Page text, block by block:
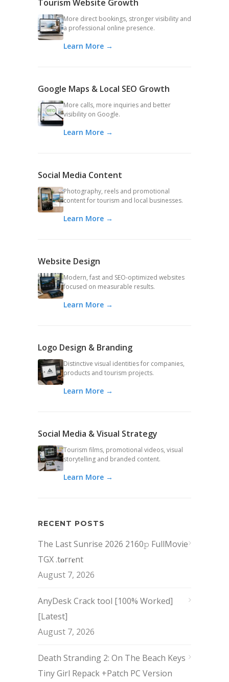
Tourism Website Growth
More direct bookings, stronger visibility and
a professional online presence.
Learn More →
Google Maps & Local SEO Growth
More calls, more inquiries and better
visibility on Google.
Learn More →
Social Media Content
Photography, reels and promotional
content for tourism and local businesses.
Learn More →
Website Design
Modern, fast and SEO-optimized websites
focused on measurable results.
Learn More →
Logo Design & Branding
Distinctive visual identities for companies,
products and tourism projects.
Learn More →
Social Media & Visual Strategy
Tourism films, promotional videos, visual
storytelling and branded content.
Learn More →
RECENT POSTS
The Last Sunrise 2026 2160𝚙 FullMovie
TGX .t𝐨rr𝐞nt
August 7, 2026
AnyDesk Crack tool [100% Worked]
[Latest]
August 7, 2026
Death Stranding 2: On The Beach Keys
Tiny Girl Repack +Patch PC Version